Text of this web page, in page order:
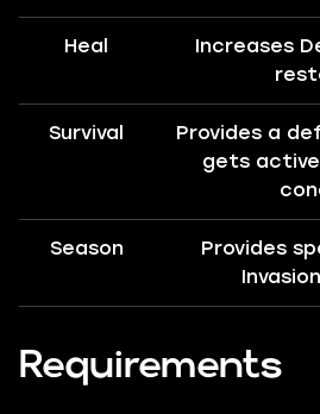
Heal
Increases
Survival
Provides a
gets
Season
Provides
Requirements